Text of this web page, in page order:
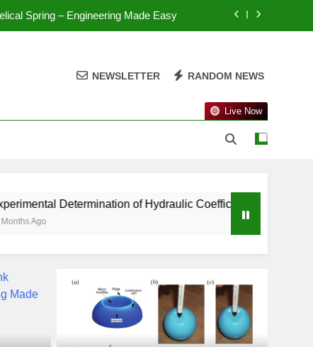
Spring – Engineering Made Easy
Shell – Engineering Made Easy
Spring – Engineering Made Easy
NEWSLETTER RANDOM NEWS
Live Now
of Hydraulic Coefficients – Engineering Made